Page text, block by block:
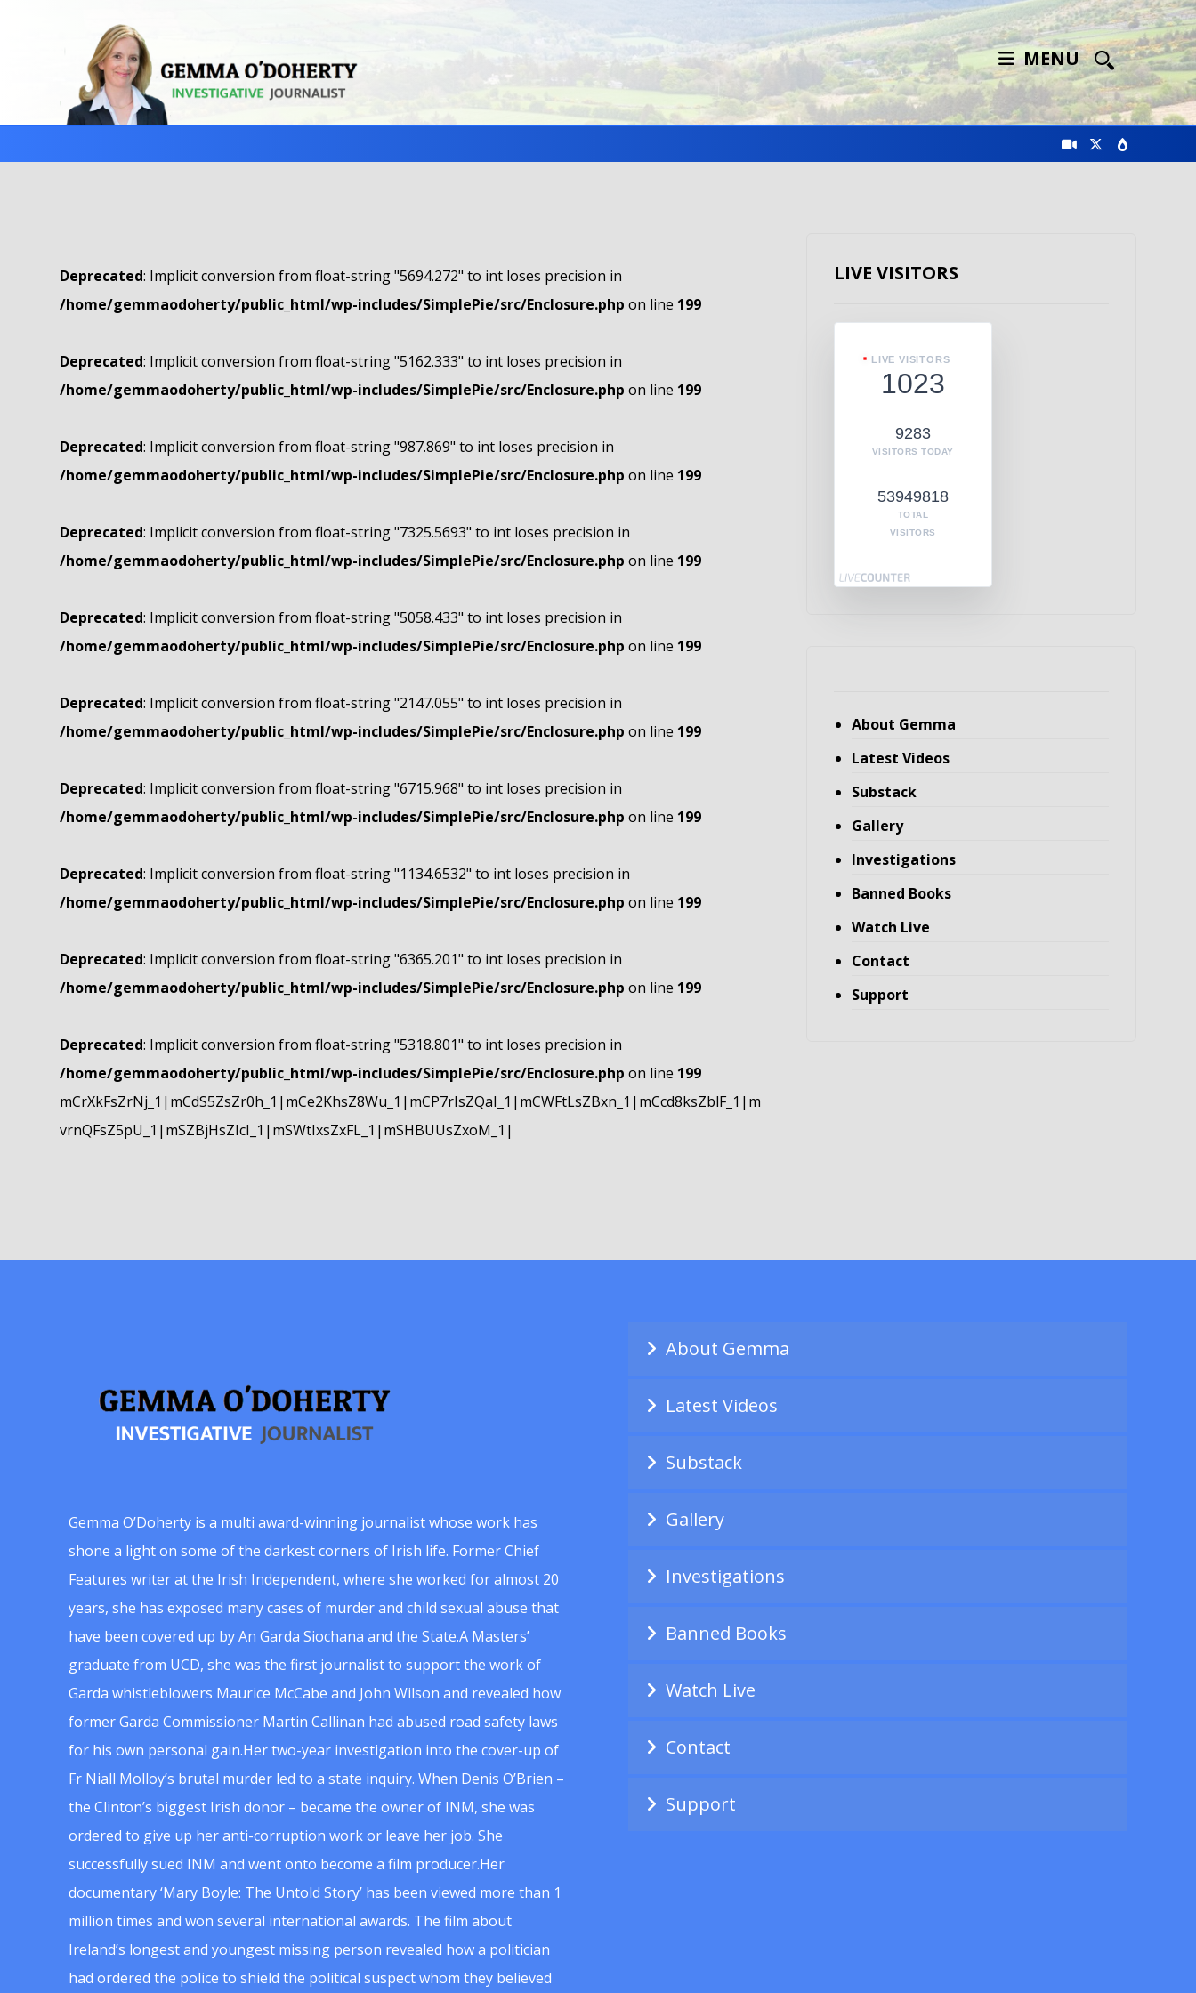
MENU
Deprecated: Implicit conversion from float-string "5694.272" to int loses precision in
/home/gemmaodoherty/public_html/wp-includes/SimplePie/src/Enclosure.php on line 199
Deprecated: Implicit conversion from float-string "5162.333" to int loses precision in
/home/gemmaodoherty/public_html/wp-includes/SimplePie/src/Enclosure.php on line 199
Deprecated: Implicit conversion from float-string "987.869" to int loses precision in
/home/gemmaodoherty/public_html/wp-includes/SimplePie/src/Enclosure.php on line 199
Deprecated: Implicit conversion from float-string "7325.5693" to int loses precision in
/home/gemmaodoherty/public_html/wp-includes/SimplePie/src/Enclosure.php on line 199
Deprecated: Implicit conversion from float-string "5058.433" to int loses precision in
/home/gemmaodoherty/public_html/wp-includes/SimplePie/src/Enclosure.php on line 199
Deprecated: Implicit conversion from float-string "2147.055" to int loses precision in
/home/gemmaodoherty/public_html/wp-includes/SimplePie/src/Enclosure.php on line 199
Deprecated: Implicit conversion from float-string "6715.968" to int loses precision in
/home/gemmaodoherty/public_html/wp-includes/SimplePie/src/Enclosure.php on line 199
Deprecated: Implicit conversion from float-string "1134.6532" to int loses precision in
/home/gemmaodoherty/public_html/wp-includes/SimplePie/src/Enclosure.php on line 199
Deprecated: Implicit conversion from float-string "6365.201" to int loses precision in
/home/gemmaodoherty/public_html/wp-includes/SimplePie/src/Enclosure.php on line 199
Deprecated: Implicit conversion from float-string "5318.801" to int loses precision in
/home/gemmaodoherty/public_html/wp-includes/SimplePie/src/Enclosure.php on line 199
mCrXkFsZrNj_1|mCdS5ZsZr0h_1|mCe2KhsZ8Wu_1|mCP7rIsZQaI_1|mCWFtLsZBxn_1|mCcd8ksZblF_1|m
vrnQFsZ5pU_1|mSZBjHsZIcI_1|mSWtIxsZxFL_1|mSHBUUsZxoM_1|
LIVE VISITORS
LIVE VISITORS
1023
9283
VISITORS TODAY
53949818
TOTAL
VISITORS
About Gemma
Latest Videos
Substack
Gallery
Investigations
Banned Books
Watch Live
Contact
Support
Gemma O’Doherty is a multi award-winning journalist whose work has
shone a light on some of the darkest corners of Irish life. Former Chief
Features writer at the Irish Independent, where she worked for almost 20
years, she has exposed many cases of murder and child sexual abuse that
have been covered up by An Garda Siochana and the State.A Masters’
graduate from UCD, she was the first journalist to support the work of
Garda whistleblowers Maurice McCabe and John Wilson and revealed how
former Garda Commissioner Martin Callinan had abused road safety laws
for his own personal gain.Her two-year investigation into the cover-up of
Fr Niall Molloy’s brutal murder led to a state inquiry. When Denis O’Brien –
the Clinton’s biggest Irish donor – became the owner of INM, she was
ordered to give up her anti-corruption work or leave her job. She
successfully sued INM and went onto become a film producer.Her
documentary ‘Mary Boyle: The Untold Story’ has been viewed more than 1
million times and won several international awards. The film about
Ireland’s longest and youngest missing person revealed how a politician
had ordered the police to shield the political suspect whom they believed
About Gemma
Latest Videos
Substack
Gallery
Investigations
Banned Books
Watch Live
Contact
Support